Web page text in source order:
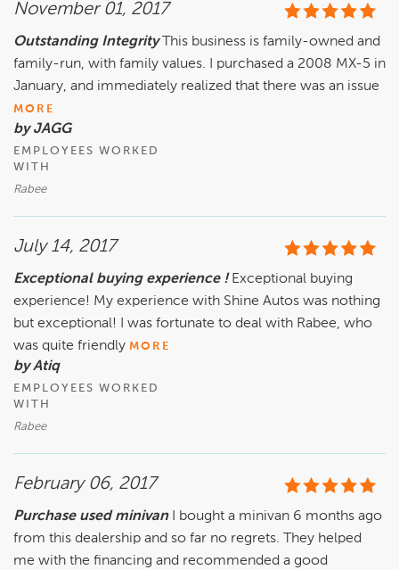
November 01, 2017
Outstanding Integrity This business is family-owned and
family-run, with family values. I purchased a 2008 MX-5 in
January, and immediately realized that there was an issue
MORE
by JAGG
EMPLOYEES WORKED
WITH
Rabee
July 14, 2017
Exceptional buying experience ! Exceptional buying
experience! My experience with Shine Autos was nothing
but exceptional! I was fortunate to deal with Rabee, who
was quite friendly MORE
by Atiq
EMPLOYEES WORKED
WITH
Rabee
February 06, 2017
Purchase used minivan I bought a minivan 6 months ago
from this dealership and so far no regrets. They helped
me with the financing and recommended a good